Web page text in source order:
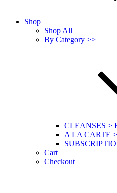
Shop
Shop All
By Category >>
CLEANSES >
A LA CARTE >
Cart
Checkout